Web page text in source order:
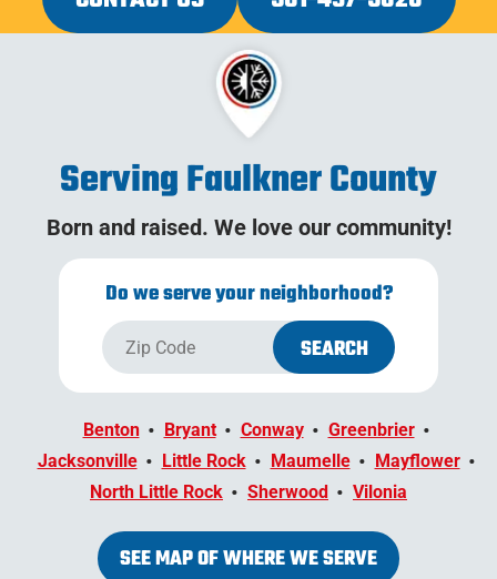
Serving Faulkner County
Born and raised. We love our community!
Do we serve your neighborhood?
Benton Bryant Conway
Greenbrier
Jacksonville
Little Rock Maumelle
Mayflower
North Little Rock
Sherwood Vilonia
SEE MAP OF WHERE WE SERVE